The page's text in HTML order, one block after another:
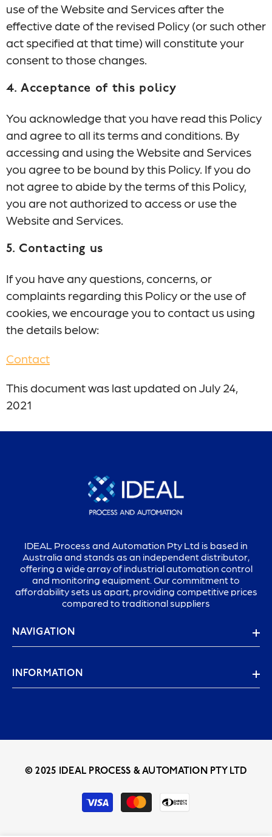
use of the Website and Services after the
effective date of the revised Policy (or such other
act specified at that time) will constitute your
consent to those changes.
4. Acceptance of this policy
You acknowledge that you have read this Policy
and agree to all its terms and conditions. By
accessing and using the Website and Services
you agree to be bound by this Policy. If you do
not agree to abide by the terms of this Policy,
you are not authorized to access or use the
Website and Services.
5. Contacting us
If you have any questions, concerns, or
complaints regarding this Policy or the use of
cookies, we encourage you to contact us using
the details below:
Contact
This document was last updated on July 24,
2021
IDEAL Process and Automation Pty Ltd is based in
Australia and stands as an independent distributor,
offering a wide array of industrial automation control
and monitoring equipment. Our commitment to
affordability sets us apart, providing competitive prices
compared to traditional suppliers
NAVIGATION
INFORMATION
© 2025 IDEAL PROCESS & AUTOMATION PTY LTD
Payment
methods